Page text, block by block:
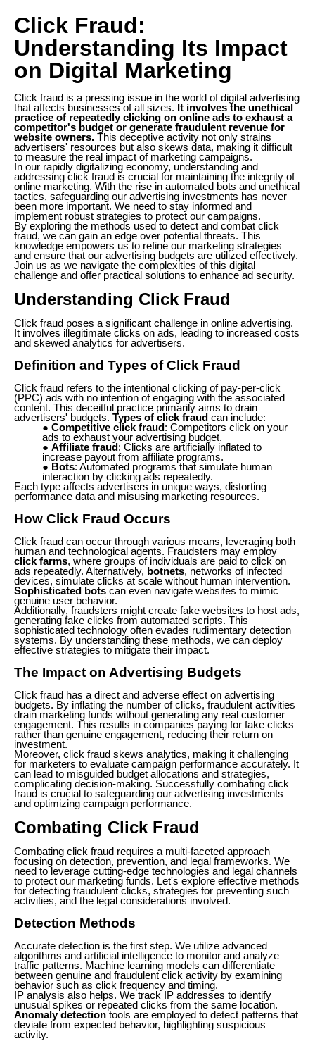
Click Fraud:
Understanding Its Impact
on Digital Marketing
Click fraud is a pressing issue in the world of digital advertising
that affects businesses of all sizes. It involves the unethical
practice of repeatedly clicking on online ads to exhaust a
competitor's budget or generate fraudulent revenue for
website owners. This deceptive activity not only strains
advertisers' resources but also skews data, making it difficult
to measure the real impact of marketing campaigns.
In our rapidly digitalizing economy, understanding and
addressing click fraud is crucial for maintaining the integrity of
online marketing. With the rise in automated bots and unethical
tactics, safeguarding our advertising investments has never
been more important. We need to stay informed and
implement robust strategies to protect our campaigns.
By exploring the methods used to detect and combat click
fraud, we can gain an edge over potential threats. This
knowledge empowers us to refine our marketing strategies
and ensure that our advertising budgets are utilized effectively.
Join us as we navigate the complexities of this digital
challenge and offer practical solutions to enhance ad security.
Understanding Click Fraud
Click fraud poses a significant challenge in online advertising.
It involves illegitimate clicks on ads, leading to increased costs
and skewed analytics for advertisers.
Definition and Types of Click Fraud
Click fraud refers to the intentional clicking of pay-per-click
(PPC) ads with no intention of engaging with the associated
content. This deceitful practice primarily aims to drain
advertisers' budgets. Types of click fraud can include:
Competitive click fraud : Competitors click on your
ads to exhaust your advertising budget.
Affiliate fraud : Clicks are artificially inflated to
increase payout from affiliate programs.
Bots: Automated programs that simulate human
interaction by clicking ads repeatedly.
Each type affects advertisers in unique ways, distorting
performance data and misusing marketing resources.
How Click Fraud Occurs
Click fraud can occur through various means, leveraging both
human and technological agents. Fraudsters may employ
click farms, where groups of individuals are paid to click on
ads repeatedly. Alternatively, botnets, networks of infected
devices, simulate clicks at scale without human intervention.
Sophisticated bots can even navigate websites to mimic
genuine user behavior.
Additionally, fraudsters might create fake websites to host ads,
generating fake clicks from automated scripts. This
sophisticated technology often evades rudimentary detection
systems. By understanding these methods, we can deploy
effective strategies to mitigate their impact.
The Impact on Advertising Budgets
Click fraud has a direct and adverse effect on advertising
budgets. By inflating the number of clicks, fraudulent activities
drain marketing funds without generating any real customer
engagement. This results in companies paying for fake clicks
rather than genuine engagement, reducing their return on
investment.
Moreover, click fraud skews analytics, making it challenging
for marketers to evaluate campaign performance accurately. It
can lead to misguided budget allocations and strategies,
complicating decision-making. Successfully combating click
fraud is crucial to safeguarding our advertising investments
and optimizing campaign performance.
Combating Click Fraud
Combating click fraud requires a multi-faceted approach
focusing on detection, prevention, and legal frameworks. We
need to leverage cutting-edge technologies and legal channels
to protect our marketing funds. Let's explore effective methods
for detecting fraudulent clicks, strategies for preventing such
activities, and the legal considerations involved.
Detection Methods
Accurate detection is the first step. We utilize advanced
algorithms and artificial intelligence to monitor and analyze
traffic patterns. Machine learning models can differentiate
between genuine and fraudulent click activity by examining
behavior such as click frequency and timing.
IP analysis also helps. We track IP addresses to identify
unusual spikes or repeated clicks from the same location.
Anomaly detection tools are employed to detect patterns that
deviate from expected behavior, highlighting suspicious
activity.